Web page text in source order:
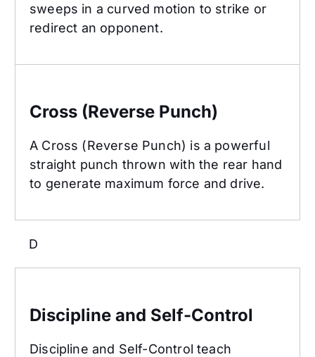
sweeps in a curved motion to strike or
redirect an opponent.
Cross (Reverse Punch)
A Cross (Reverse Punch) is a powerful
straight punch thrown with the rear hand
to generate maximum force and drive.
D
Discipline and Self-Control
Discipline and Self-Control teach